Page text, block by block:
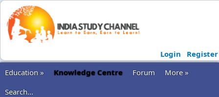
Login
Register
Education »
Knowledge Centre Forum
More »
Search...